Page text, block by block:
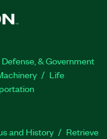
& Government
Life
and History
Retrieve